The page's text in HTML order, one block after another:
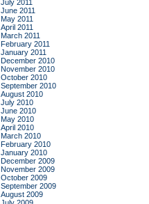
July 2011
June 2011
May 2011
April 2011
March 2011
February 2011
January 2011
December 2010
November 2010
October 2010
September 2010
August 2010
July 2010
June 2010
May 2010
April 2010
March 2010
February 2010
January 2010
December 2009
November 2009
October 2009
September 2009
August 2009